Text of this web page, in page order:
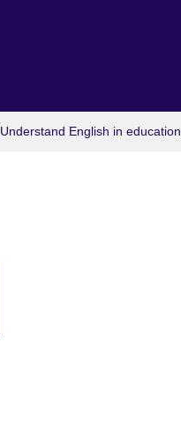
Understand English in education